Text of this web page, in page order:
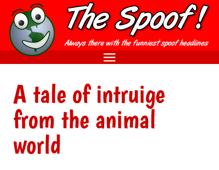
A tale of intruige
from the animal
world